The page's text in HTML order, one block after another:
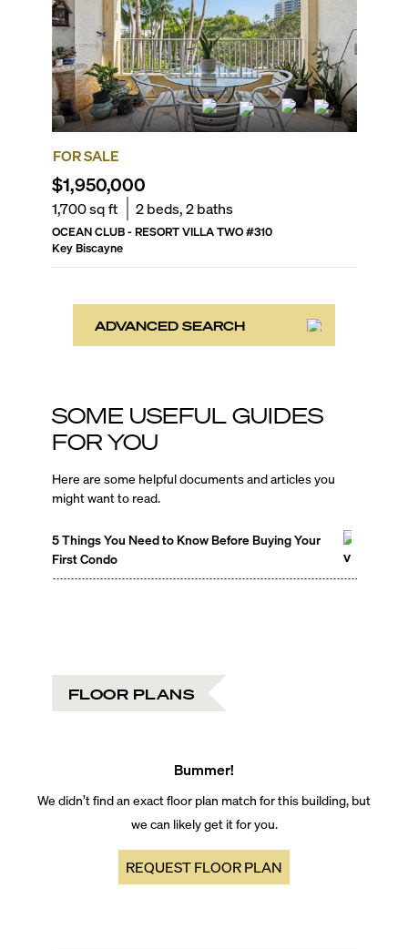
FOR SALE
$1,950,000
1,700sq ft 2beds,2baths
OCEAN CLUB - RESORT VILLA TWO#310
Key Biscayne
ADVANCED SEARCH
SOME USEFUL GUIDES
FOR YOU
Here are some helpful documents and articles you
might want to read.
5 Things You Need to Know Before Buying Your
First Condo
FLOOR PLANS
Bummer!
We didn’t find an exact floor plan match for this building, but
we can likely get it for you.
REQUEST FLOOR PLAN